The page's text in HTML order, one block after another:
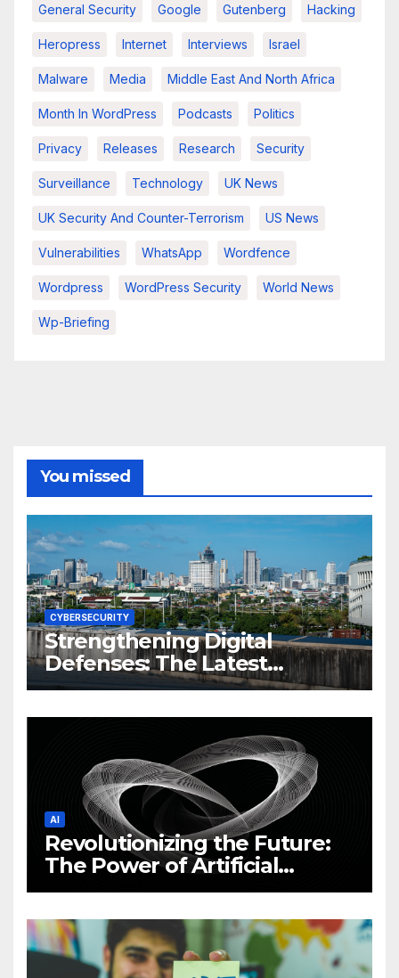
General Security Google Gutenberg Hacking
Heropress Internet Interviews Israel
Malware Media Middle East And North Africa
Month In WordPress Podcasts Politics
Privacy Releases Research Security
Surveillance Technology UK News
UK Security And Counter-Terrorism US News
Vulnerabilities WhatsApp Wordfence
Wordpress WordPress Security World News
Wp-Briefing
You missed
CYBERSECURITY
Strengthening Digital
Defenses: The Latest
Philippine Cybersecurity
AI
Revolutionizing the Future:
The Power of Artificial
Intelligence (AI)